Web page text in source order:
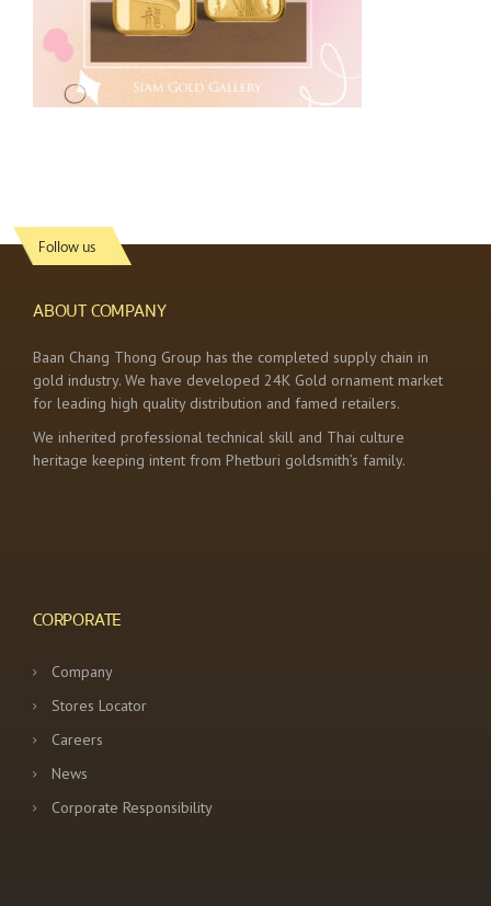
Follow us
ABOUT COMPANY
Baan Chang Thong Group has the completed supply chain in
gold industry. We have developed 24K Gold ornament market
for leading high quality distribution and famed retailers.
We inherited professional technical skill and Thai culture
heritage keeping intent from Phetburi goldsmith’s family.
CORPORATE
Company
Stores Locator
Careers
News
Corporate Responsibility